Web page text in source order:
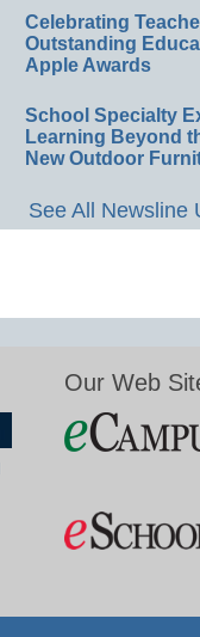
Celebrating
Outstanding
Apple Awards
School Specialty
Learning Beyond
New Outdoor
See All Newsline
Our Web